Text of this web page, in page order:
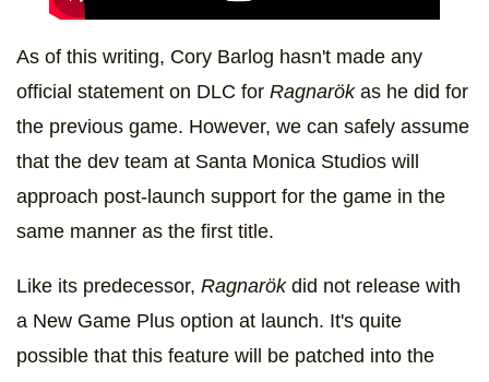
As of this writing, Cory Barlog hasn't made any
official statement on DLC for Ragnarökas he did for
the previous game. However, we can safely assume
that the dev team at Santa Monica Studios will
approach post-launch support for the game in the
same manner as the first title.
Like its predecessor, Ragnarök did not release with
a New Game Plus option at launch. It's quite
possible that this feature will be patched into the